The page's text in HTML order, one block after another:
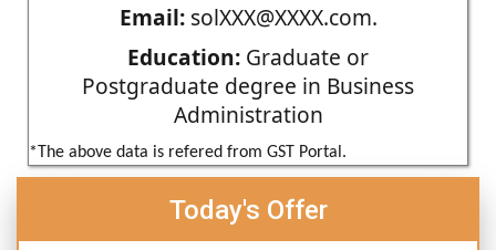
Email:solXXX@XXXX.com.
Education: Graduate or
Postgraduate degree in Business
Administration
*The above data is refered from GST Portal.
Today's Offer